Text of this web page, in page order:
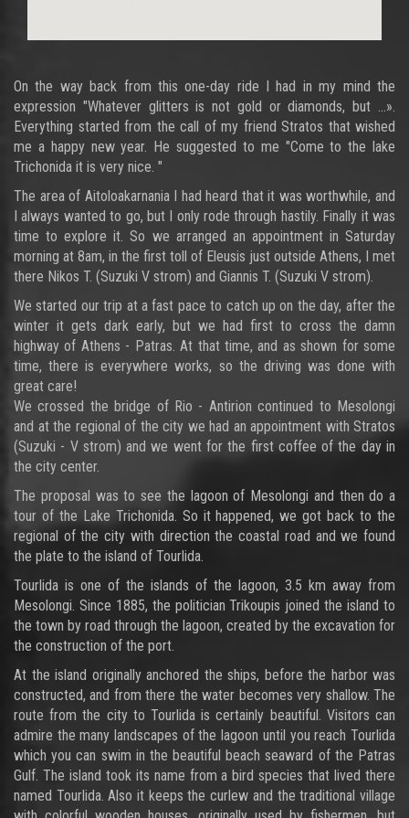
On the way back from this one-day ride I had in my mind the
expression "Whatever glitters is not gold or diamonds, but ...».
Everything started from the call of my friend Stratos that wished
me a happy new year. He suggested to me "Come to the lake
Trichonida it is very nice. "
The area of Aitoloakarnania I had heard that it was worthwhile, and
I always wanted to go, but I only rode through hastily. Finally it was
time to explore it. So we arranged an appointment in Saturday
morning at 8am, in the first toll of Eleusis just outside Athens, I met
there Nikos T. (Suzuki V strom) and Giannis T. (Suzuki V strom).
We started our trip at a fast pace to catch up on the day, after the
winter it gets dark early, but we had first to cross the damn
highway of Athens - Patras. At that time, and as shown for some
time, there is everywhere works, so the driving was done with
great care!
We crossed the bridge of Rio - Antirion continued to Mesolongi
and at the regional of the city we had an appointment with Stratos
(Suzuki - V strom) and we went for the first coffee of the day in
the city center.
The proposal was to see the lagoon of Mesolongi and then do a
tour of the Lake Trichonida. So it happened, we got back to the
regional of the city with direction the coastal road and we found
the plate to the island of Tourlida.
Tourlida is one of the islands of the lagoon, 3.5 km away from
Mesolongi. Since 1885, the politician Trikoupis joined the island to
the town by road through the lagoon, created by the excavation for
the construction of the port.
At the island originally anchored the ships, before the harbor was
constructed, and from there the water becomes very shallow. The
route from the city to Tourlida is certainly beautiful. Visitors can
admire the many landscapes of the lagoon until you reach Tourlida
which you can swim in the beautiful beach seaward of the Patras
Gulf. The island took its name from a bird species that lived there
named Tourlida. Also it keeps the curlew and the traditional village